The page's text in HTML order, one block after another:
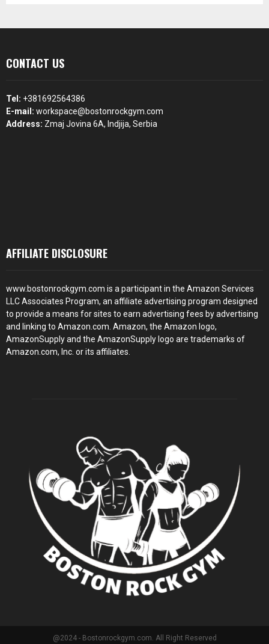
CONTACT US
Tel: +381692564386
E-mail: workspace@bostonrockgym.com
Address: Zmaj Jovina 6A, Indjija, Serbia
AFFILIATE DISCLOSURE
www.bostonrockgym.com is a participant in the Amazon Services
LLC Associates Program, an affiliate advertising program designed
to provide a means for sites to earn advertising fees by advertising
and linking to Amazon.com. Amazon, the Amazon logo,
AmazonSupply and the AmazonSupply logo are trademarks of
Amazon.com, Inc. or its affiliates.
@2024 - Bostonrockgym.com. All Right Reserved